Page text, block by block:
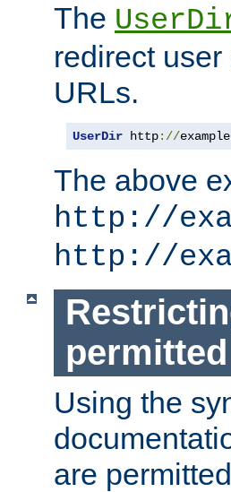
The
redirect
URLs.
UserDir http://example
The above
http://
http://
Using the
are